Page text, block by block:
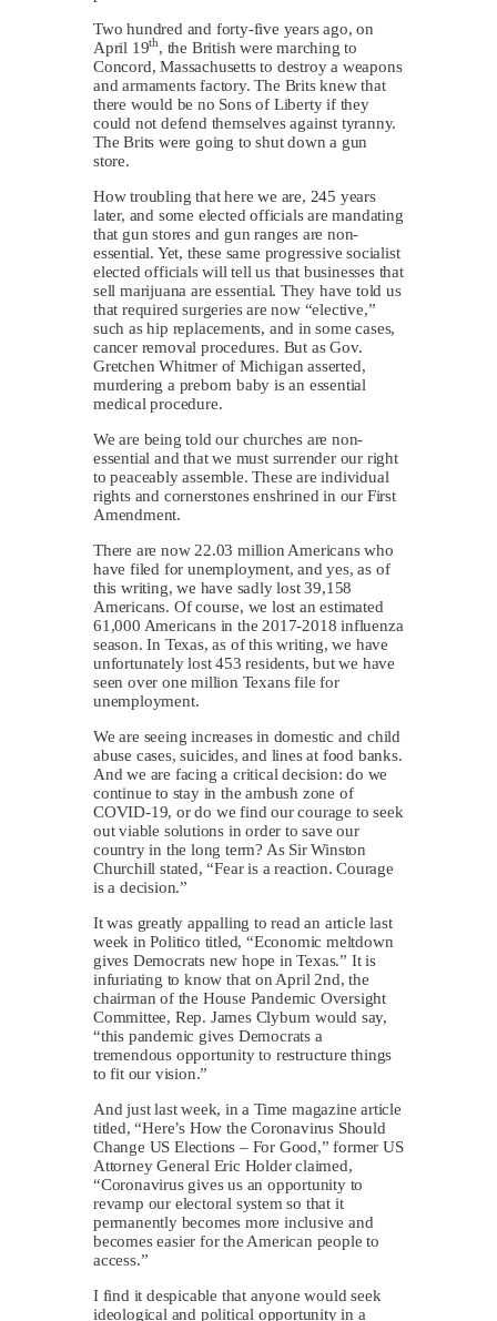
Two hundred and forty-five years ago, on
April 19th, the British were marching to
Concord, Massachusetts to destroy a weapons
and armaments factory. The Brits knew that
there would be no Sons of Liberty if they
could not defend themselves against tyranny.
The Brits were going to shut down a gun
store.
How troubling that here we are, 245 years
later, and some elected officials are mandating
that gun stores and gun ranges are non-
essential. Yet, these same progressive socialist
elected officials will tell us that businesses that
sell marijuana are essential. They have told us
that required surgeries are now “elective,”
such as hip replacements, and in some cases,
cancer removal procedures. But as Gov.
Gretchen Whitmer of Michigan asserted,
murdering a preborn baby is an essential
medical procedure.
We are being told our churches are non-
essential and that we must surrender our right
to peaceably assemble. These are individual
rights and cornerstones enshrined in our First
Amendment.
There are now 22.03 million Americans who
have filed for unemployment, and yes, as of
this writing, we have sadly lost 39,158
Americans. Of course, we lost an estimated
61,000 Americans in the 2017-2018 influenza
season. In Texas, as of this writing, we have
unfortunately lost 453 residents, but we have
seen over one million Texans file for
unemployment.
We are seeing increases in domestic and child
abuse cases, suicides, and lines at food banks.
And we are facing a critical decision: do we
continue to stay in the ambush zone of
COVID-19, or do we find our courage to seek
out viable solutions in order to save our
country in the long term? As Sir Winston
Churchill stated, “Fear is a reaction. Courage
is a decision.”
It was greatly appalling to read an article last
week in Politico titled, “Economic meltdown
gives Democrats new hope in Texas.” It is
infuriating to know that on April 2nd, the
chairman of the House Pandemic Oversight
Committee, Rep. James Clyburn would say,
“this pandemic gives Democrats a
tremendous opportunity to restructure things
to fit our vision.”
And just last week, in a Time magazine article
titled, “Here’s How the Coronavirus Should
Change US Elections – For Good,” former US
Attorney General Eric Holder claimed,
“Coronavirus gives us an opportunity to
revamp our electoral system so that it
permanently becomes more inclusive and
becomes easier for the American people to
access.”
I find it despicable that anyone would seek
ideological and political opportunity in a